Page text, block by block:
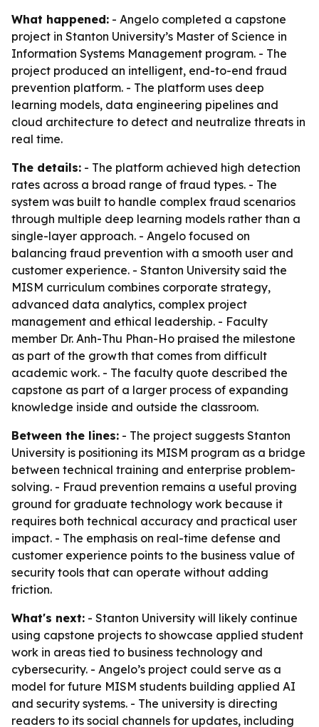
What happened: - Angelo completed a capstone
project in Stanton University’s Master of Science in
Information Systems Management program. - The
project produced an intelligent, end-to-end fraud
prevention platform. - The platform uses deep
learning models, data engineering pipelines and
cloud architecture to detect and neutralize threats in
real time.
The details: - The platform achieved high detection
rates across a broad range of fraud types. - The
system was built to handle complex fraud scenarios
through multiple deep learning models rather than a
single-layer approach. - Angelo focused on
balancing fraud prevention with a smooth user and
customer experience. - Stanton University said the
MISM curriculum combines corporate strategy,
advanced data analytics, complex project
management and ethical leadership. - Faculty
member Dr. Anh-Thu Phan-Ho praised the milestone
as part of the growth that comes from difficult
academic work. - The faculty quote described the
capstone as part of a larger process of expanding
knowledge inside and outside the classroom.
Between the lines: - The project suggests Stanton
University is positioning its MISM program as a bridge
between technical training and enterprise problem-
solving. - Fraud prevention remains a useful proving
ground for graduate technology work because it
requires both technical accuracy and practical user
impact. - The emphasis on real-time defense and
customer experience points to the business value of
security tools that can operate without adding
friction.
What's next: - Stanton University will likely continue
using capstone projects to showcase applied student
work in areas tied to business technology and
cybersecurity. - Angelo’s project could serve as a
model for future MISM students building applied AI
and security systems. - The university is directing
readers to its social channels for updates, including